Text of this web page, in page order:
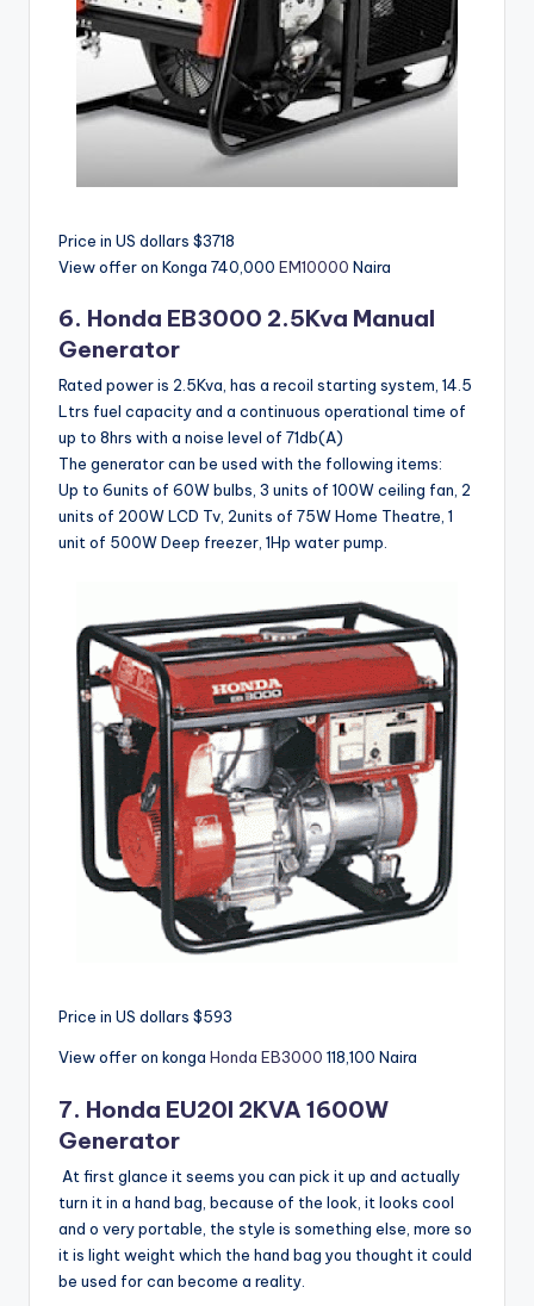
Price in US dollars $3718
View offer on Konga 740,000 EM10000 Naira
6. Honda EB3000 2.5Kva Manual
Generator
Rated power is 2.5Kva, has a recoil starting system, 14.5
Ltrs fuel capacity and a continuous operational time of
up to 8hrs with a noise level of 71db(A)
The generator can be used with the following items:
Up to 6units of 60W bulbs, 3 units of 100W ceiling fan, 2
units of 200W LCD Tv, 2units of 75W Home Theatre, 1
unit of 500W Deep freezer, 1Hp water pump.
Price in US dollars $593
View offer on konga Honda EB3000 118,100 Naira
7. Honda EU20I 2KVA 1600W
Generator
At first glance it seems you can pick it up and actually
turn it in a hand bag, because of the look, it looks cool
and o very portable, the style is something else, more so
it is light weight which the hand bag you thought it could
be used for can become a reality.